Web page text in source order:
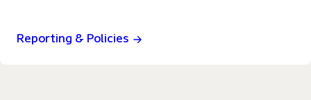
Reporting & Policies